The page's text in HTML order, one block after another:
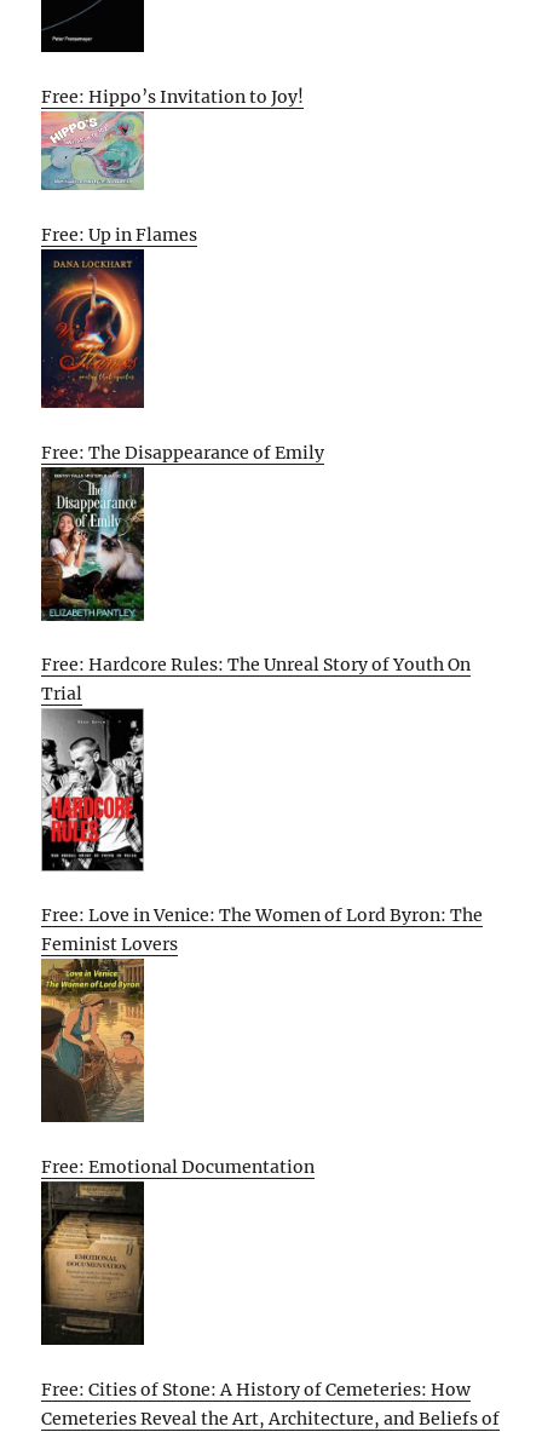
Free: Hippo’s Invitation to Joy!
Free: Up in Flames
Free: The Disappearance of Emily
Free: Hardcore Rules: The Unreal Story of Youth On
Trial
Free: Love in Venice: The Women of Lord Byron: The
Feminist Lovers
Free: Emotional Documentation
Free: Cities of Stone: A History of Cemeteries: How
Cemeteries Reveal the Art, Architecture, and Beliefs of